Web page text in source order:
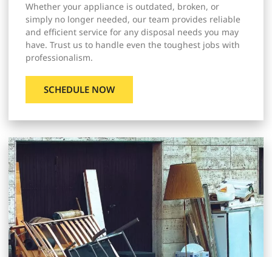
Whether your appliance is outdated, broken, or
simply no longer needed, our team provides reliable
and efficient service for any disposal needs you may
have. Trust us to handle even the toughest jobs with
professionalism.
SCHEDULE NOW